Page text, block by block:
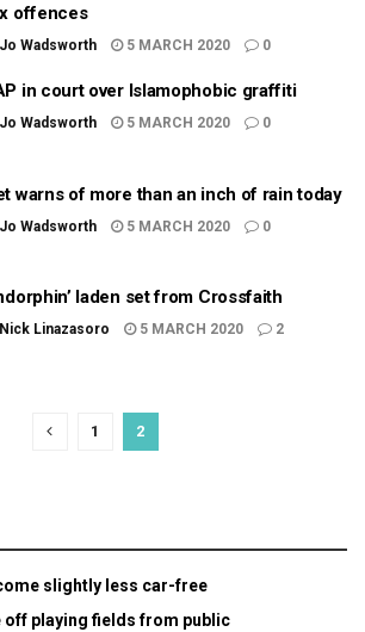
offences
Jo Wadsworth 5 MARCH 2020 0
in court over Islamophobic graffiti
Jo Wadsworth 5 MARCH 2020 0
warns of more than an inch of rain today
Jo Wadsworth 5 MARCH 2020 0
laden set from Crossfaith
Nick Linazasoro 5 MARCH 2020 2
1 2
slightly less car-free
off playing fields from public